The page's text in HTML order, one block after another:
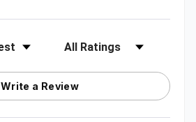
Filter Reviews by Rating
Write a Review